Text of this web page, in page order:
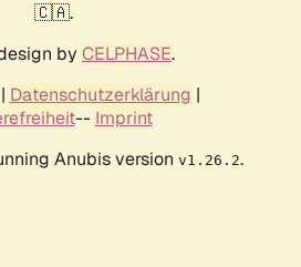
🇨🇦.
by CELPHASE.
| Datenschutzerklärung |
-- Imprint
Anubis version v1.26.2.